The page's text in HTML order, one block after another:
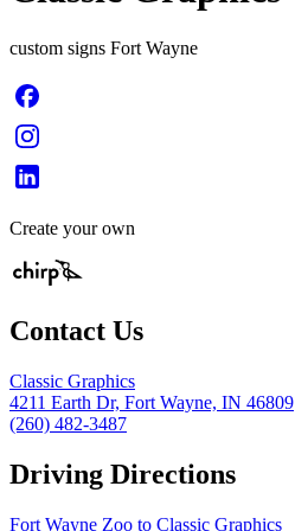
custom signs Fort Wayne
Create your own
Contact Us
Classic Graphics
4211 Earth Dr, Fort Wayne, IN 46809
(260) 482-3487
Driving Directions
Fort Wayne Zoo to Classic Graphics